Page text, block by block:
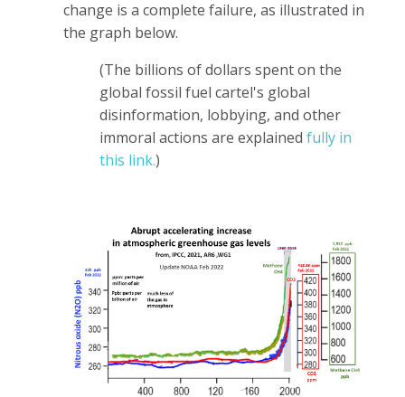
change is a complete failure, as illustrated in
the graph below.
(The billions of dollars spent on the
global fossil fuel cartel's global
disinformation, lobbying, and other
immoral actions are explained fully in
this link.)